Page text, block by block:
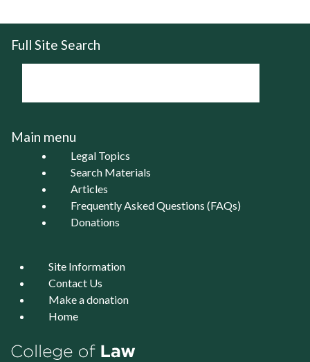
Full Site Search
Main menu
Legal Topics
Search Materials
Articles
Frequently Asked Questions (FAQs)
Donations
Site Information
Contact Us
Make a donation
Home